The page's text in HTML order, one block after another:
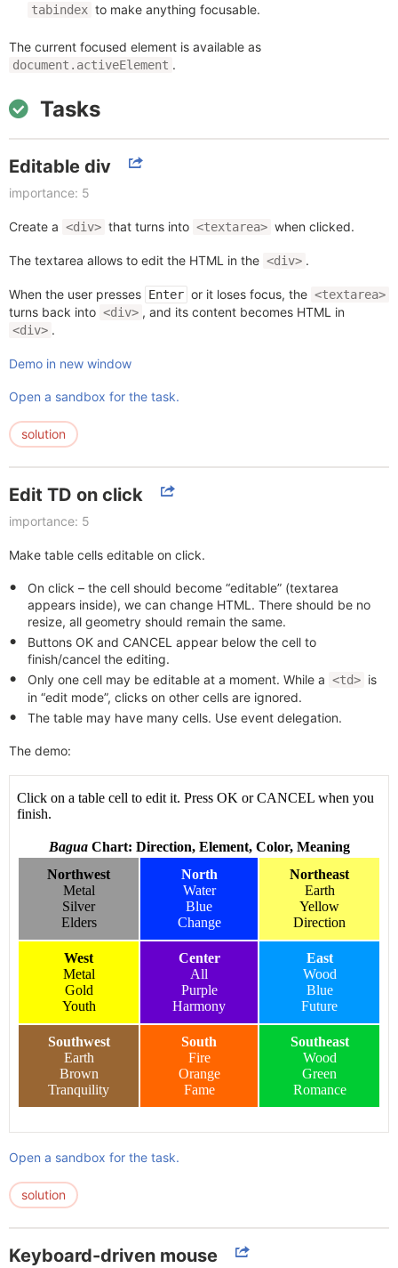
tabindex to make anything focusable.
The current focused element is available as
document.activeElement .
Tasks
Editable div
importance: 5
Create a <div> that turns into <textarea> when clicked.
The textarea allows to edit the HTML in the <div> .
When the user presses Enter or it loses focus, the <textarea>
turns back into <div> , and its content becomes HTML in
<div> .
Demo in new window
Open a sandbox for the task.
solution
Edit TD on click
importance: 5
Make table cells editable on click.
On click – the cell should become “editable” (textarea
appears inside), we can change HTML. There should be no
resize, all geometry should remain the same.
Buttons OK and CANCEL appear below the cell to
finish/cancel the editing.
Only one cell may be editable at a moment. While a <td> is
in “edit mode”, clicks on other cells are ignored.
The table may have many cells. Use event delegation.
The demo:
Open a sandbox for the task.
solution
Keyboard-driven mouse